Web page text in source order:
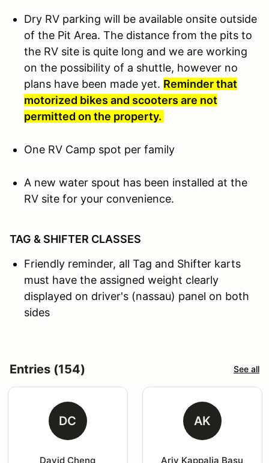
Dry RV parking will be available onsite outside
of the Pit Area. The distance from the pits to
the RV site is quite long and we are working
on the possibility of a shuttle, however no
plans have been made yet. Reminder that
motorized bikes and scooters are not
permitted on the property.
One RV Camp spot per family
A new water spout has been installed at the
RV site for your convenience.
TAG & SHIFTER CLASSES
Friendly reminder, all Tag and Shifter karts
must have the assigned weight clearly
displayed on driver's (nassau) panel on both
sides
Entries (154) See all
DC
David Cheng
AK
Ariv Kappalia Basu